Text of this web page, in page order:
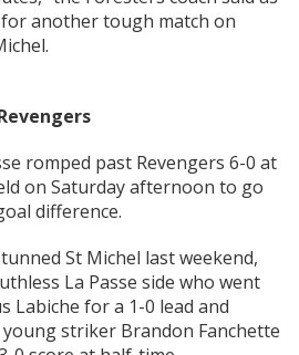
another tough match on
romped past Revengers 6-0 at
on Saturday afternoon to go
difference.
St Michel last weekend,
La Passe side who went
Labiche for a 1-0 lead and
striker Brandon Fanchette